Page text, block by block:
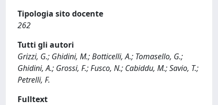
Tipologia sito docente
262
Tutti gli autori
Grizzi, G.; Ghidini, M.; Botticelli, A.; Tomasello, G.;
Ghidini, A.; Grossi, F.; Fusco, N.; Cabiddu, M.; Savio, T.;
Petrelli, F.
Fulltext